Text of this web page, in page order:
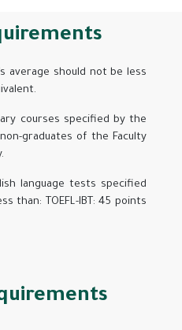
average should not be less
courses specified by the
graduates of the Faculty
language tests specified
than: TOEFL-IBT: 45 points